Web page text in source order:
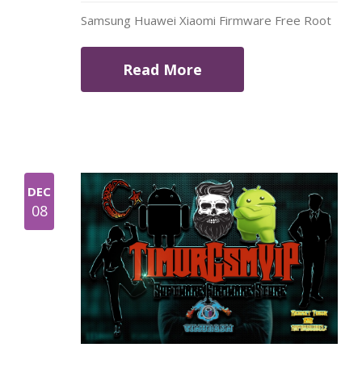
Samsung Huawei Xiaomi Firmware Free Root
Read More
DEC
08